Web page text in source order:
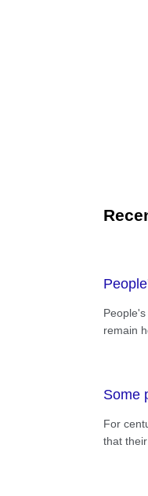
remain
Some
For
that